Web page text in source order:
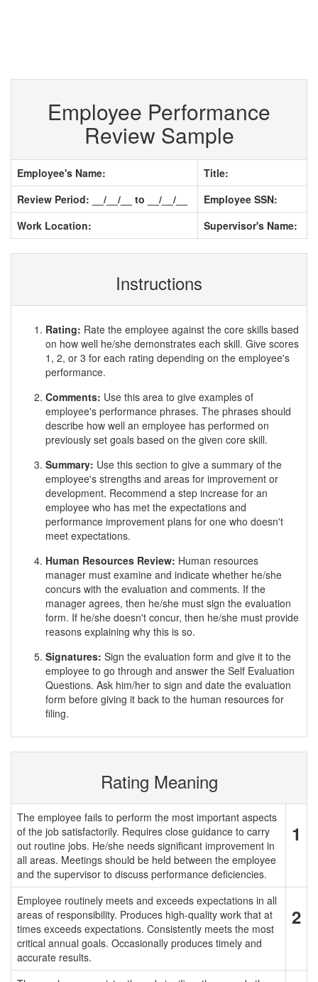
Employee Performance
Review Sample
Employee's Name:
Title:
Review Period: __/__/__ to __/__/__
Employee SSN:
Work Location:
Supervisor's Name:
Instructions
Rating: Rate the employee against the core skills based
on how well he/she demonstrates each skill. Give scores
1, 2, or 3 for each rating depending on the employee's
performance.
Comments: Use this area to give examples of
employee's performance phrases. The phrases should
describe how well an employee has performed on
previously set goals based on the given core skill.
Summary: Use this section to give a summary of the
employee's strengths and areas for improvement or
development. Recommend a step increase for an
employee who has met the expectations and
performance improvement plans for one who doesn't
meet expectations.
Human Resources Review: Human resources
manager must examine and indicate whether he/she
concurs with the evaluation and comments. If the
manager agrees, then he/she must sign the evaluation
form. If he/she doesn't concur, then he/she must provide
reasons explaining why this is so.
Signatures: Sign the evaluation form and give it to the
employee to go through and answer the Self Evaluation
Questions. Ask him/her to sign and date the evaluation
form before giving it back to the human resources for
filing.
Rating Meaning
The employee fails to perform the most important aspects
of the job satisfactorily. Requires close guidance to carry
out routine jobs. He/she needs significant improvement in
all areas. Meetings should be held between the employee
and the supervisor to discuss performance deficiencies.
1
Employee routinely meets and exceeds expectations in all
areas of responsibility. Produces high-quality work that at
times exceeds expectations. Consistently meets the most
critical annual goals. Occasionally produces timely and
accurate results.
2